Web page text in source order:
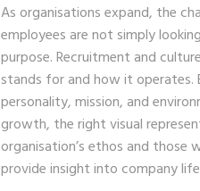
As organisations expand, the
employees are not simply
purpose. Recruitment and
stands for and how it operates.
personality, mission, and
growth, the right visual
organisation’s ethos and
provide insight into company